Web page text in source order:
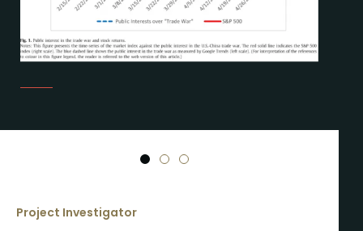
1 2 3
Project Investigator